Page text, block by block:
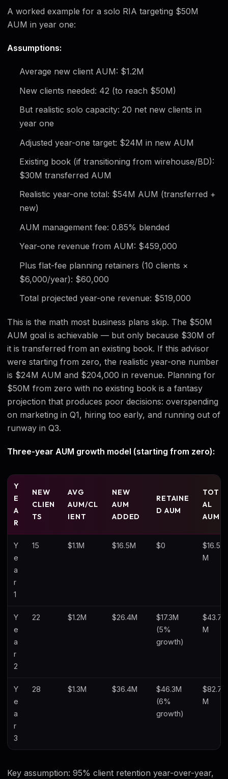
A worked example for a solo RIA targeting $50M
AUM in year one:
Assumptions:
Average new client AUM: $1.2M
New clients needed: 42 (to reach $50M)
But realistic solo capacity: 20 net new clients in
year one
Adjusted year-one target: $24M in new AUM
Existing book (if transitioning from wirehouse/BD):
$30M transferred AUM
Realistic year-one total: $54M AUM (transferred +
new)
AUM management fee: 0.85% blended
Year-one revenue from AUM: $459,000
Plus flat-fee planning retainers (10 clients ×
$6,000/year): $60,000
Total projected year-one revenue: $519,000
This is the math most business plans skip. The $50M
AUM goal is achievable — but only because $30M of
it is transferred from an existing book. If this advisor
were starting from zero, the realistic year-one number
is $24M AUM and $204,000 in revenue. Planning for
$50M from zero with no existing book is a fantasy
projection that produces poor decisions: overspending
on marketing in Q1, hiring too early, and running out of
runway in Q3.
Three-year AUM growth model (starting from zero):
Y
E
A
R
NEW
CLIEN
TS
AVG
AUM/CL
IENT
NEW
AUM
ADDED
RETAINE
D AUM
TOT
AL
AUM
Y
e
a
r
1
15 $1.1M $16.5M $0
$16.5
M
Y
e
a
r
2
22 $1.2M $26.4M
$17.3M
(5%
growth)
$43.7
M
Y
e
a
r
3
28 $1.3M $36.4M
$46.3M
(6%
growth)
$82.7
M
Key assumption: 95% client retention year-over-year,